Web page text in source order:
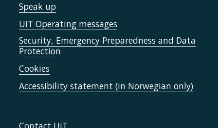
Speak up
UiT Operating messages
Security, Emergency Preparedness and Data
Protection
Cookies
Accessibility statement (in Norwegian only)
Contact UiT